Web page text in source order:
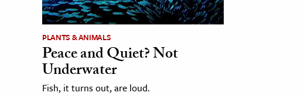
PLANTS & ANIMALS
Peace and Quiet? Not
Underwater
Fish, it turns out, are loud.